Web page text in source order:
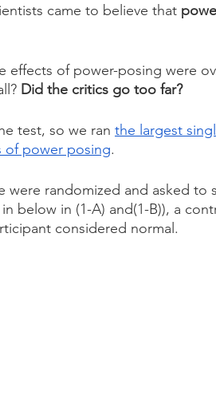
came to believe that
effects of power-posing were
Did the critics go too far?
test, so we ran the largest
of power posing.
were randomized and asked
below in (1-A) and(1-B)), a
considered normal.